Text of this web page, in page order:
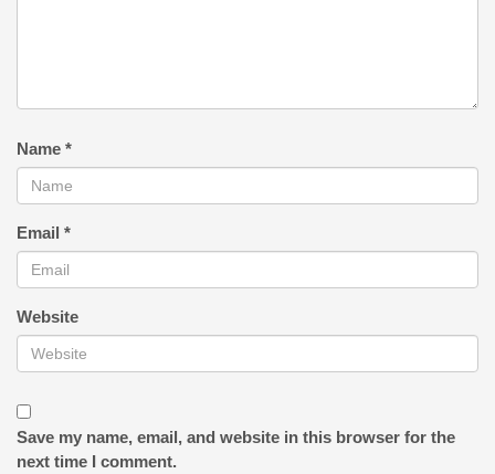
Name *
Email *
Website
Save my name, email, and website in this browser for the
next time I comment.